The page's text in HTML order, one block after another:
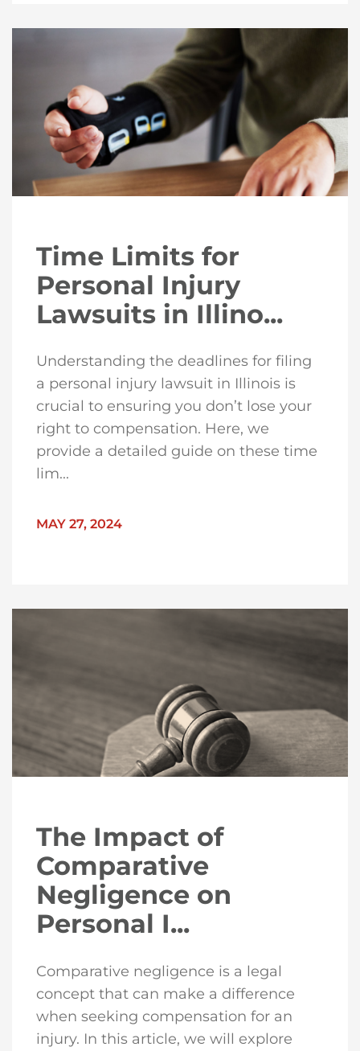
Time Limits for
Personal Injury
Lawsuits in Illino...
Understanding the deadlines for filing
a personal injury lawsuit in Illinois is
crucial to ensuring you don’t lose your
right to compensation. Here, we
provide a detailed guide on these time
lim...
MAY 27, 2024
The Impact of
Comparative
Negligence on
Personal I...
Comparative negligence is a legal
concept that can make a difference
when seeking compensation for an
injury. In this article, we will explore